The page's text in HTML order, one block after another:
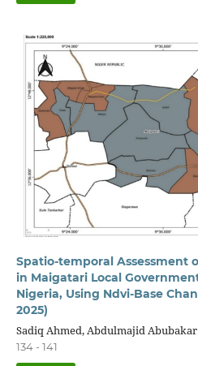
Spatio-temporal Assessment
in Maigatari Local
Nigeria, Using Ndvi-Base
2025)
Sadiq Ahmed, Abdulmajid Abubakar
134 - 141